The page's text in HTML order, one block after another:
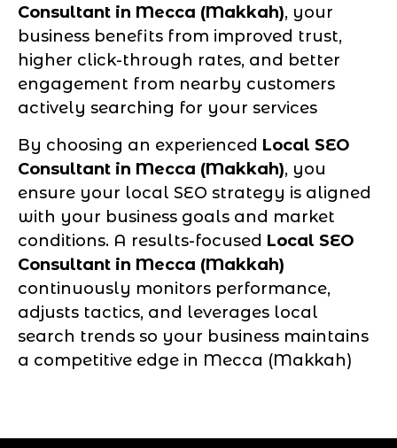
Consultant in Mecca (Makkah), your
business benefits from improved trust,
higher click-through rates, and better
engagement from nearby customers
actively searching for your services
By choosing an experienced Local SEO
Consultant in Mecca (Makkah), you
ensure your local SEO strategy is aligned
with your business goals and market
conditions. A results-focused Local SEO
Consultant in Mecca (Makkah)
continuously monitors performance,
adjusts tactics, and leverages local
search trends so your business maintains
a competitive edge in Mecca (Makkah)